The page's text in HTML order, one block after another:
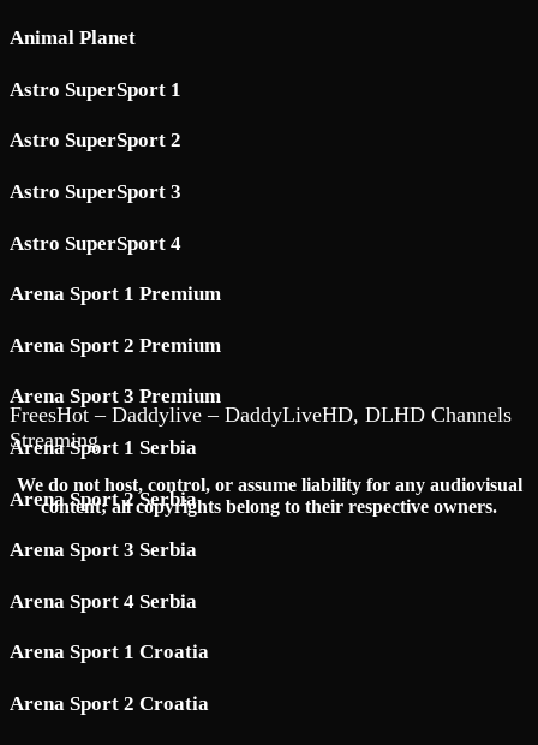
Animal Planet
Astro SuperSport 1
Astro SuperSport 2
Astro SuperSport 3
Astro SuperSport 4
Arena Sport 1 Premium
Arena Sport 2 Premium
Arena Sport 3 Premium
Arena Sport 1 Serbia
Arena Sport 2 Serbia
Arena Sport 3 Serbia
Arena Sport 4 Serbia
Arena Sport 1 Croatia
Arena Sport 2 Croatia
FreesHot – Daddylive – DaddyLiveHD, DLHD Channels
Streaming
We do not host, control, or assume liability for any audiovisual
content; all copyrights belong to their respective owners.